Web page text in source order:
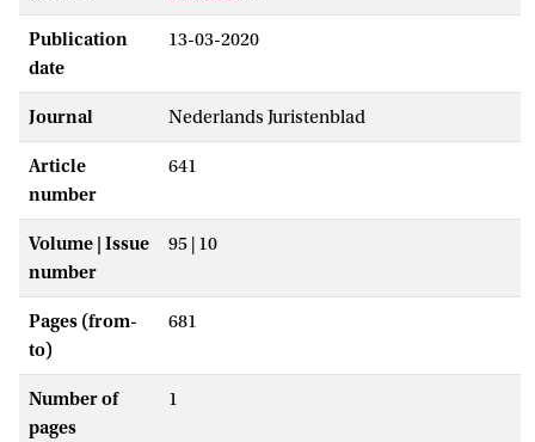
Publication
date
13-03-2020
Journal Nederlands Juristenblad
Article
number
641
Volume | Issue
number
95 | 10
Pages (from-
to)
681
Number of
pages
1